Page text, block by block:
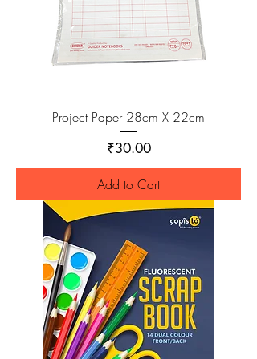
Project Paper 28cm X 22cm
Price
₹30.00
Add to Cart